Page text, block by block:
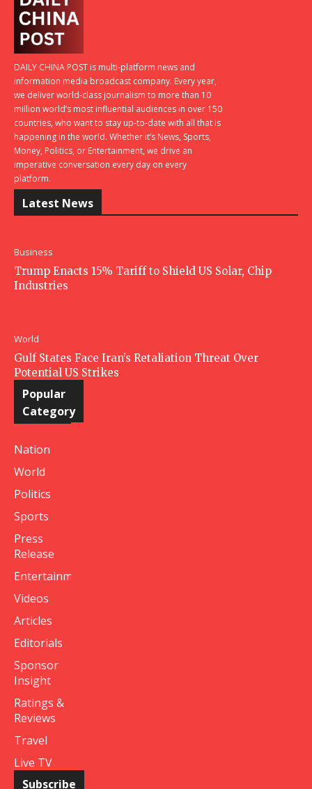
DAILY CHINA POST is multi-platform news and
information media broadcast company. Every year,
we deliver world-class journalism to more than 10
million world’s most influential audiences in over 150
countries, who want to stay up-to-date with all that is
happening in the world. Whether it’s News, Sports,
Money, Politics, or Entertainment, we drive an
imperative conversation every day on every
platform.
Latest News
Business
Trump Enacts 15% Tariff to Shield US Solar, Chip
Industries
World
Gulf States Face Iran’s Retaliation Threat Over
Potential US Strikes
Popular
Category
Nation
World
Politics
Sports
Press
Release
Entertainment
Videos
Articles
Editorials
Sponsor
Insight
Ratings &
Reviews
Travel
Live TV
Subscribe